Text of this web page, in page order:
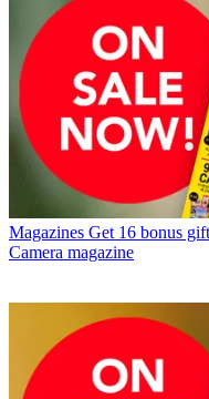
Magazines Get 16 bonus
Camera magazine